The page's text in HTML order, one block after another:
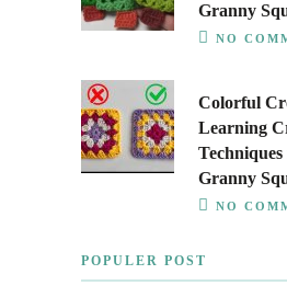
Granny
NO
Colorful
Learning
Granny
NO
POPULER POST